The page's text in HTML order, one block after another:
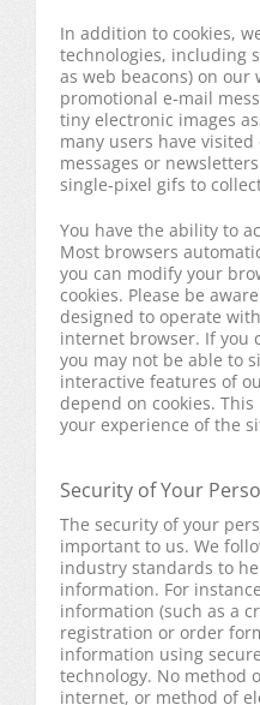
In addition to cookies,
technologies, including
as web beacons) on our
promotional e-mail
tiny electronic images
many users have
messages or
single-pixel gifs to
You have the ability to
Most browsers
you can modify your
cookies. Please be
designed to operate
internet browser. If you
you may not be able to
interactive features of
depend on cookies.
your experience of the
Security of Your
The security of your
important to us. We
industry standards to
information. For
information (such as a
registration or order
information using
technology. No method
internet, or method of